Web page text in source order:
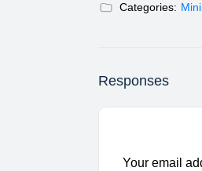
Categories:
Responses
Your email